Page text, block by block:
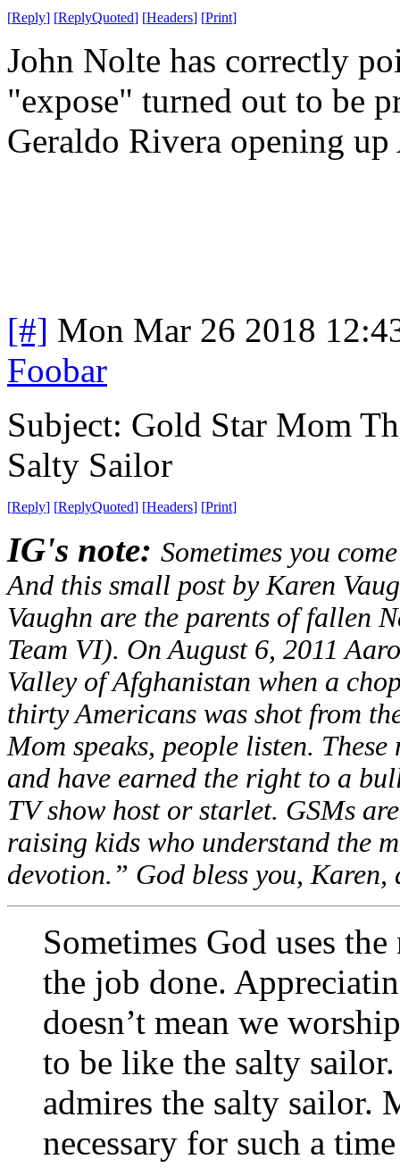
[Reply] [ReplyQuoted] [Headers] [Print]
John Nolte has correctly
"expose" turned out to be
Geraldo Rivera opening
[#] Mon Mar 26 2018
Foobar
Subject: Gold Star Mom
Salty Sailor
[Reply] [ReplyQuoted] [Headers] [Print]
IG's note: Sometimes you
And this small post by Karen
Vaughn are the parents of fallen
Team VI). On August 6, 2011
Valley of Afghanistan when a
thirty Americans was shot from
Mom speaks, people listen.
and have earned the right to a
TV show host or starlet. GSMs
raising kids who understand the
devotion.” God bless you,
Sometimes God uses
the job done.
doesn’t mean we
to be like the salty
admires the salty sailor.
necessary for such a